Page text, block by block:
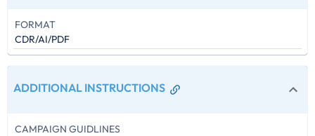
FORMAT
CDR/AI/PDF
ADDITIONAL INSTRUCTIONS
CAMPAIGN GUIDLINES